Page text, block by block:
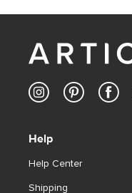
Help
Help Center
Shipping